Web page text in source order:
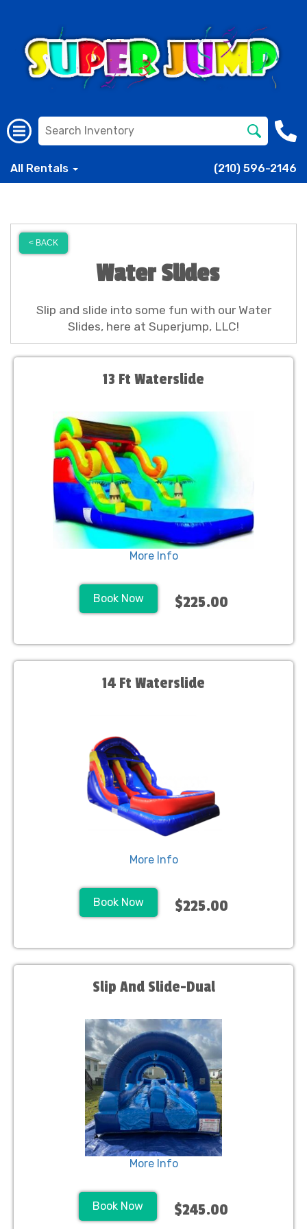
All Rentals (210) 596-2146
< BACK
Water Slides
Slip and slide into some fun with our Water
Slides, here at Superjump, LLC!
13 Ft Waterslide
More Info
Book Now $225.00
14 Ft Waterslide
More Info
Book Now $225.00
Slip And Slide-Dual
More Info
Book Now $245.00